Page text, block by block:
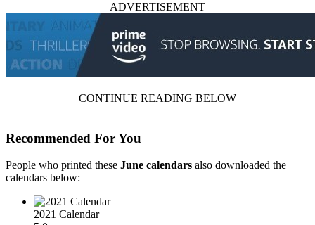
ADVERTISEMENT
CONTINUE READING BELOW
Recommended For You
People who printed these June calendars also downloaded the
calendars below:
2021 Calendar